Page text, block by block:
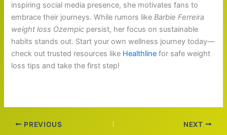
inspiring social media presence, she motivates fans to
embrace their journeys. While rumors likeBarbie Ferreira
weight loss Ozempic persist, her focus on sustainable
habits stands out. Start your own wellness journey today—
check out trusted resources like Healthline for safe weight
loss tips and take the first step!
PREVIOUS NEXT